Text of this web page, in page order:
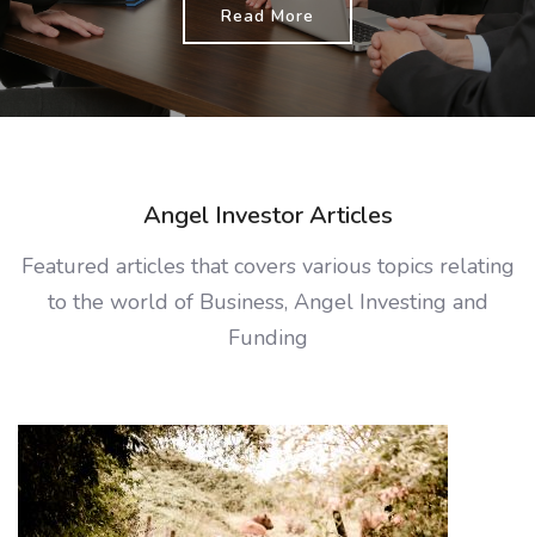
Read More
Angel Investor Articles
Featured articles that covers various topics relating
to the world of Business, Angel Investing and
Funding